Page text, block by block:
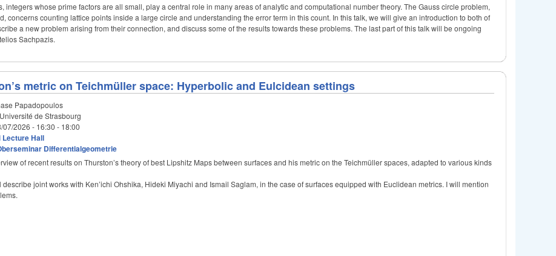
integers whose prime factors are all small, play a central role in many areas of analytic and computational number theory. The Gauss circle problem,
concerns counting lattice points inside a large circle and understanding the error term in this count. In this talk, we will give an introduction to both of
a new problem arising from their connection, and discuss some of the results towards these problems. The last part of this talk will be ongoing
Sachpazis.
metric on Teichmüller space: Hyperbolic and Eulcidean settings
Papadopoulos
Université de Strasbourg
07/2026 - 16:30 - 18:00
Lecture Hall
Differentialgeometrie
of recent results on Thurston’s theory of best Lipshitz Maps between surfaces and his metric on the Teichmüller spaces, adapted to various kinds
describe joint works with Ken’ichi Ohshika, Hideki Miyachi and Ismail Saglam, in the case of surfaces equipped with Euclidean metrics. I will mention